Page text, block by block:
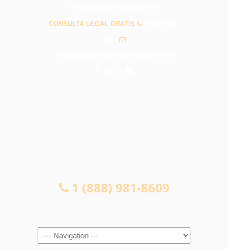
CONSULTA LEGAL GRATIS
1 (888) 981-8609
Navigation